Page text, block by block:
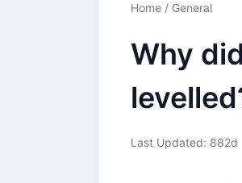
Home General
Why
Last Updated: 882d